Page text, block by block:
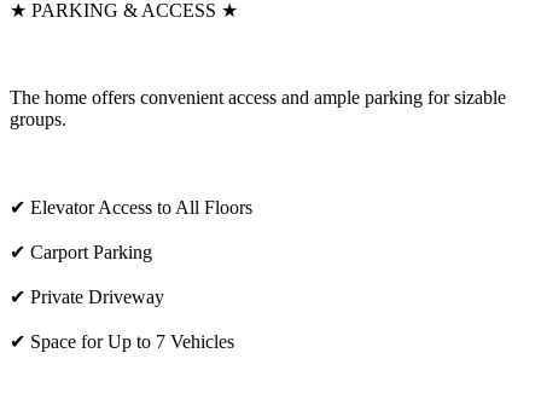
★ PARKING & ACCESS ★
The home offers convenient access and ample parking for sizable
groups.
✔ Elevator Access to All Floors
✔ Carport Parking
✔ Private Driveway
✔ Space for Up to 7 Vehicles